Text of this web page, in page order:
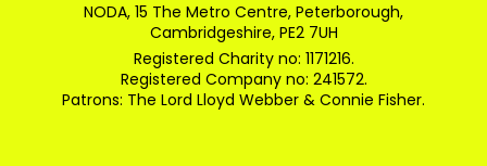
NODA, 15 The Metro Centre, Peterborough,
Cambridgeshire, PE2 7UH
Registered Charity no: 1171216.
Registered Company no: 241572.
Patrons: The Lord Lloyd Webber & Connie Fisher.